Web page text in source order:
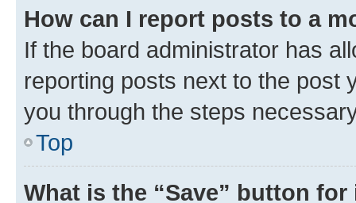
How can I report posts to a
If the board administrator has
reporting posts next to the post
you through the steps
Top
What is the “Save” button